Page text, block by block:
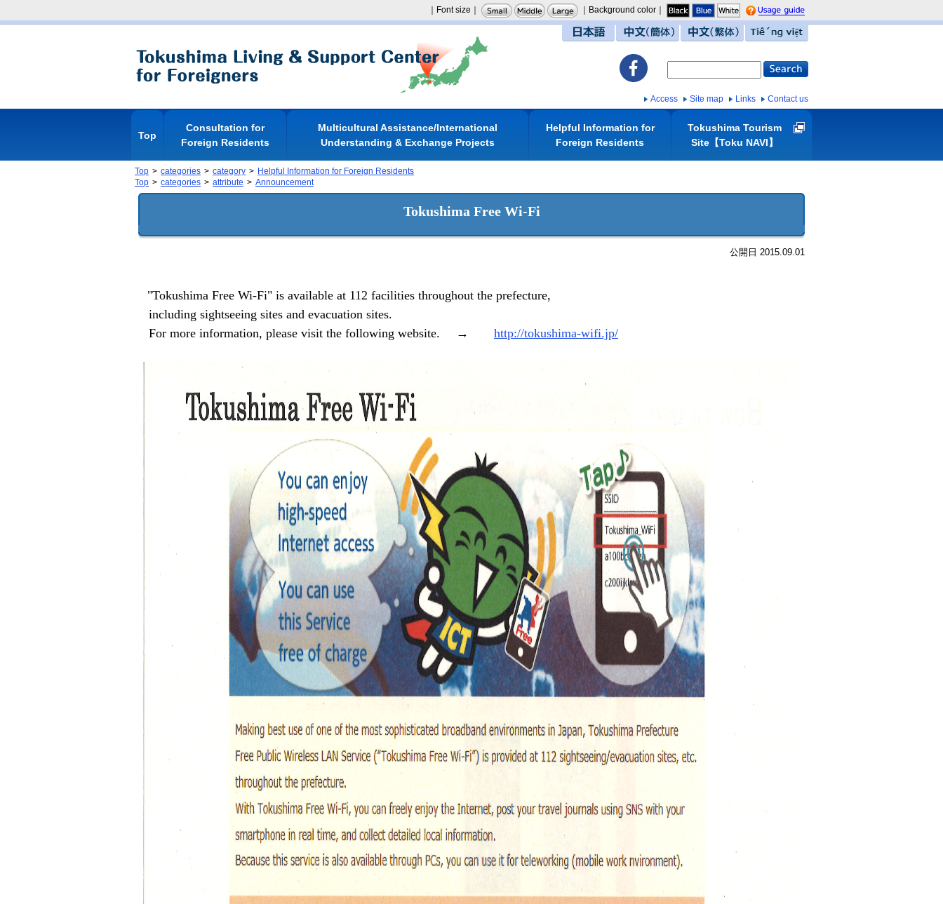
｜Font size｜
｜Background color｜
guide
Access Site map Links Contact us
Top
Consultation for
Foreign Residents
Multicultural Assistance/International
Understanding & Exchange Projects
Helpful Information for
Foreign Residents
Tokushima Tourism
Site【Toku NAVI】
Top categories category
Helpful Information for Foreign Residents
Top
categories attribute Announcement
Tokushima Free Wi-Fi
公開日 2015.09.01
"Tokushima Free Wi-Fi" is available at 112 facilities throughout the prefecture,
including sightseeing sites and evacuation sites.
For more information, please visit the following website. → http://tokushima-wifi.jp/